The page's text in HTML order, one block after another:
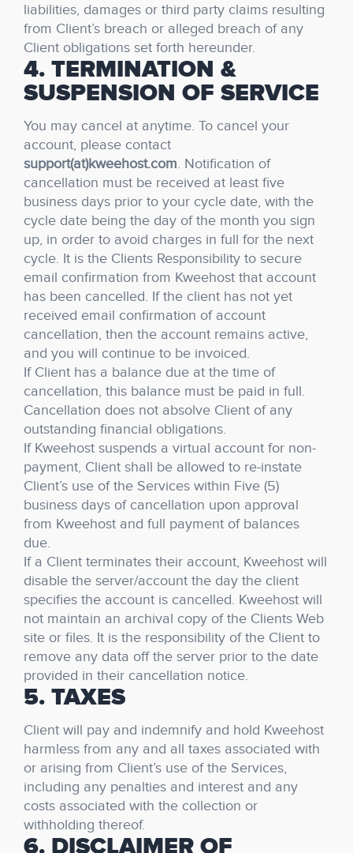
liabilities, damages or third party claims resulting
from Client’s breach or alleged breach of any
Client obligations set forth hereunder.
4. TERMINATION &
SUSPENSION OF SERVICE
You may cancel at anytime. To cancel your
account, please contact
support(at)kweehost.com. Notification of
cancellation must be received at least five
business days prior to your cycle date, with the
cycle date being the day of the month you sign
up, in order to avoid charges in full for the next
cycle. It is the Clients Responsibility to secure
email confirmation from Kweehost that account
has been cancelled. If the client has not yet
received email confirmation of account
cancellation, then the account remains active,
and you will continue to be invoiced.
If Client has a balance due at the time of
cancellation, this balance must be paid in full.
Cancellation does not absolve Client of any
outstanding financial obligations.
If Kweehost suspends a virtual account for non-
payment, Client shall be allowed to re-instate
Client’s use of the Services within Five (5)
business days of cancellation upon approval
from Kweehost and full payment of balances
due.
If a Client terminates their account, Kweehost will
disable the server/account the day the client
specifies the account is cancelled. Kweehost will
not maintain an archival copy of the Clients Web
site or files. It is the responsibility of the Client to
remove any data off the server prior to the date
provided in their cancellation notice.
5. TAXES
Client will pay and indemnify and hold Kweehost
harmless from any and all taxes associated with
or arising from Client’s use of the Services,
including any penalties and interest and any
costs associated with the collection or
withholding thereof.
6. DISCLAIMER OF